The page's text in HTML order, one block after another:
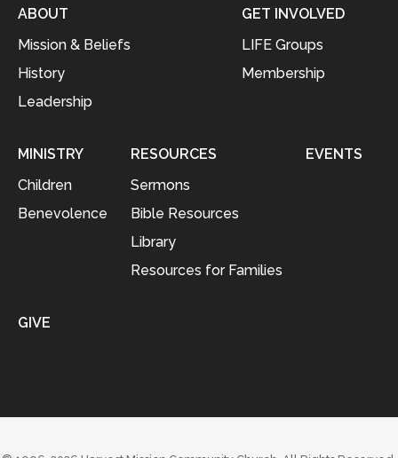
ABOUT
Mission & Beliefs
History
Leadership
GET INVOLVED
LIFE Groups
Membership
MINISTRY
Children
Benevolence
RESOURCES
Sermons
Bible Resources
Library
Resources for Families
EVENTS
GIVE